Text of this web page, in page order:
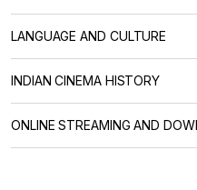
LANGUAGE AND CULTURE
INDIAN CINEMA HISTORY
ONLINE STREAMING AND